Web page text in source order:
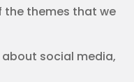
the themes that we
about social media,